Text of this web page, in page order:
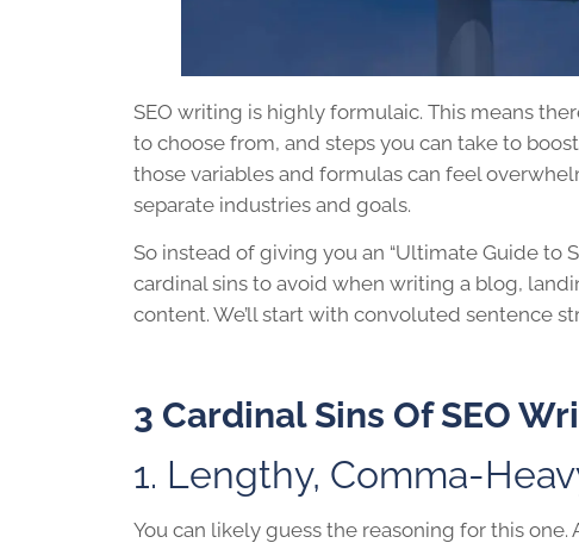
SEO writing is highly formulaic. This means
to choose from, and steps you can take to
those variables and formulas can feel
separate industries and goals.
So instead of giving you an “Ultimate Guide to
cardinal sins to avoid when writing a blog,
content. We’ll start with convoluted sentence
3 Cardinal Sins OfSEO
1. Lengthy, Comma-
You can likely guess the reasoning for this